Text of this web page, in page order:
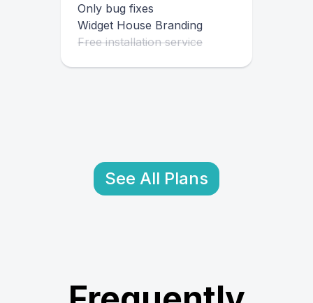
Only bug fixes
Widget House Branding
Free installation service
See All Plans